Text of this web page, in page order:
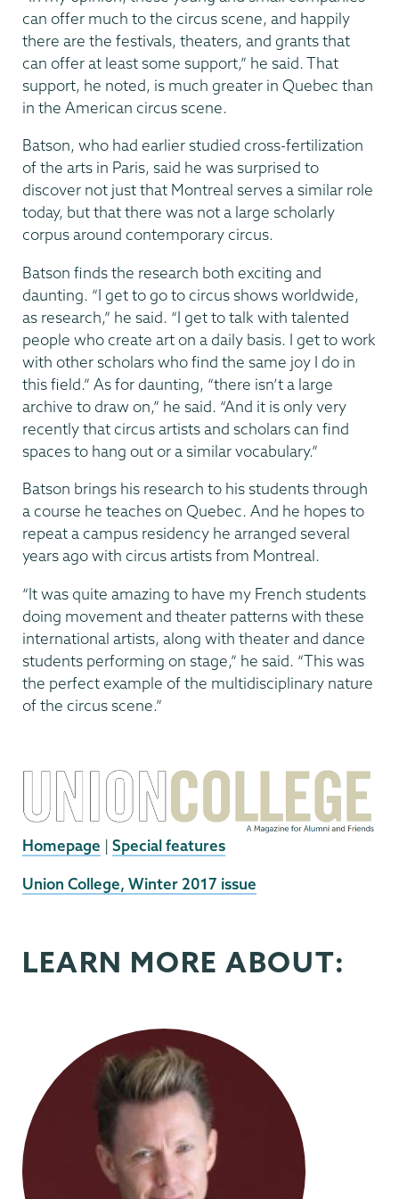
can offer much to the circus scene, and happily
there are the festivals, theaters, and grants that
can offer at least some support,” he said. That
support, he noted, is much greater in Quebec than
in the American circus scene.
Batson, who had earlier studied cross-fertilization
of the arts in Paris, said he was surprised to
discover not just that Montreal serves a similar role
today, but that there was not a large scholarly
corpus around contemporary circus.
Batson finds the research both exciting and
daunting. “I get to go to circus shows worldwide,
as research,” he said. “I get to talk with talented
people who create art on a daily basis. I get to work
with other scholars who find the same joy I do in
this field.” As for daunting, “there isn’t a large
archive to draw on,” he said. “And it is only very
recently that circus artists and scholars can find
spaces to hang out or a similar vocabulary.”
Batson brings his research to his students through
a course he teaches on Quebec. And he hopes to
repeat a campus residency he arranged several
years ago with circus artists from Montreal.
“It was quite amazing to have my French students
doing movement and theater patterns with these
international artists, along with theater and dance
students performing on stage,” he said. “This was
the perfect example of the multidisciplinary nature
of the circus scene.”
Homepage | Special features
External
Union College, Winter 2017 issue
LEARN MORE ABOUT: